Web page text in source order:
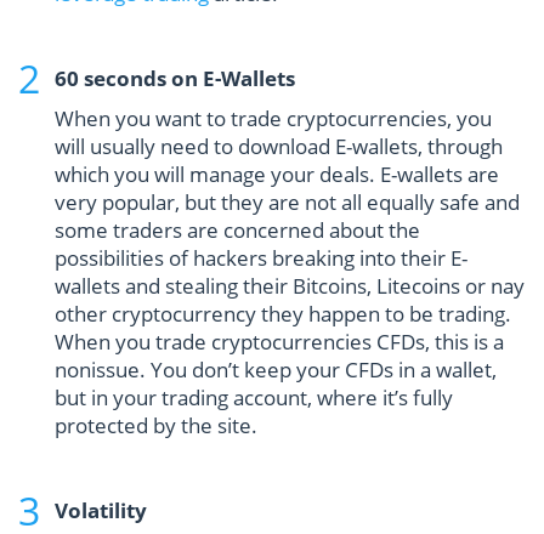
60 seconds on E-Wallets
When you want to trade cryptocurrencies, you
will usually need to download E-wallets, through
which you will manage your deals. E-wallets are
very popular, but they are not all equally safe and
some traders are concerned about the
possibilities of hackers breaking into their E-
wallets and stealing their Bitcoins, Litecoins or nay
other cryptocurrency they happen to be trading.
When you trade cryptocurrencies CFDs, this is a
nonissue. You don’t keep your CFDs in a wallet,
but in your trading account, where it’s fully
protected by the site.
Volatility